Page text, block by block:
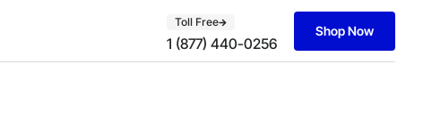
Toll Free
1 (877) 440-0256
Shop Now